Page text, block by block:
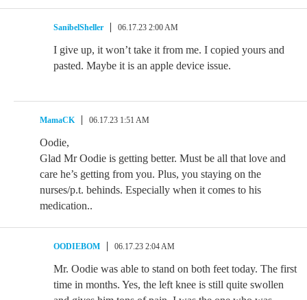
SanibelSheller 06.17.23 2:00 AM
I give up, it won’t take it from me. I copied yours and
pasted. Maybe it is an apple device issue.
MamaCK 06.17.23 1:51 AM
Oodie,
Glad Mr Oodie is getting better. Must be all that love and
care he’s getting from you. Plus, you staying on the
nurses/p.t. behinds. Especially when it comes to his
medication..
OODIEBOM 06.17.23 2:04 AM
Mr. Oodie was able to stand on both feet today. The first
time in months. Yes, the left knee is still quite swollen